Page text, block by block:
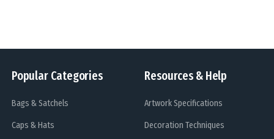
Popular Categories
Bags & Satchels
Caps & Hats
Resources & Help
Artwork Specifications
Decoration Techniques